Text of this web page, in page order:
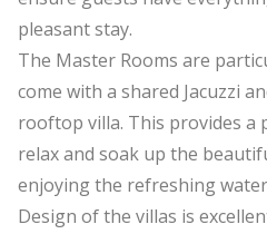
pleasant stay.
The Master Rooms are
come with a shared Jacuzzi
rooftop villa. This provides
relax and soak up the
enjoying the refreshing
Design of the villas is